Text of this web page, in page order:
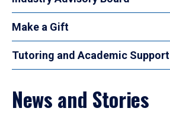
Make a Gift
Tutoring and Academic Support
News and Stories